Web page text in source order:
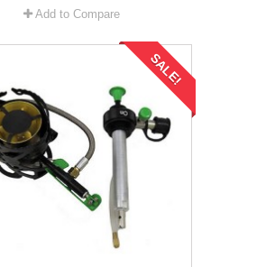
Add to Compare
SALE!